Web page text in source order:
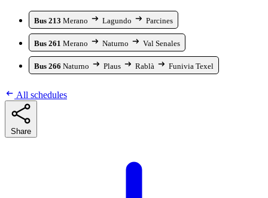
Bus 213 Merano Lagundo Parcines
Bus 261 Merano Naturno Val Senales
Bus 266 Naturno Plaus Rablà Funivia Texel
All schedules
Share